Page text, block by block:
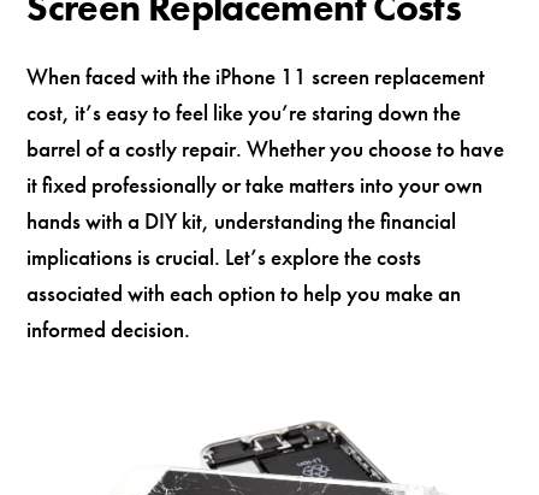
When faced with the iPhone 11 screen replacement
cost, it’s easy to feel like you’re staring down the
barrel of a costly repair. Whether you choose to have
it fixed professionally or take matters into your own
hands with a DIY kit, understanding the financial
implications is crucial. Let’s explore the costs
associated with each option to help you make an
informed decision.